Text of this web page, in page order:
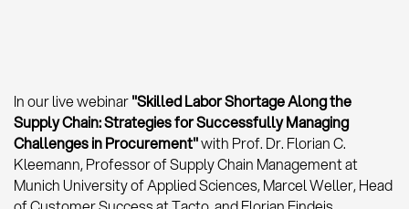
In our live webinar"Skilled Labor Shortage Along the
Supply Chain: Strategies for Successfully Managing
Challenges in Procurement"with Prof. Dr. Florian C.
Kleemann, Professor of Supply Chain Management at
Munich University of Applied Sciences, Marcel Weller, Head